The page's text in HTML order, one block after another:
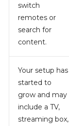
switch
remotes or
search for
content.
Your setup has
started to
grow and may
include a TV,
streaming box,